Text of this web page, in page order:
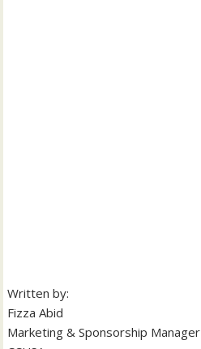
Written by:
Fizza Abid
Marketing & Sponsorship Manager